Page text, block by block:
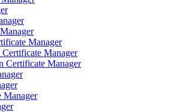
Manager
Manager
Manager
Manager